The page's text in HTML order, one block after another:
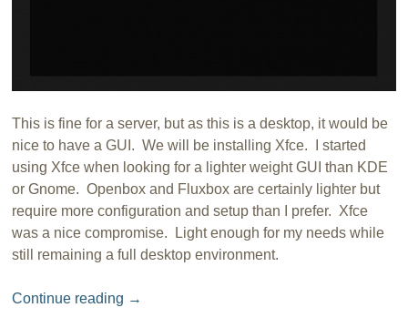
This is fine for a server, but as this is a desktop, it would be
nice to have a GUI. We will be installing Xfce. I started
using Xfce when looking for a lighter weight GUI than KDE
or Gnome. Openbox and Fluxbox are certainly lighter but
require more configuration and setup than I prefer. Xfce
was a nice compromise. Light enough for my needs while
still remaining a full desktop environment.
Continue reading →